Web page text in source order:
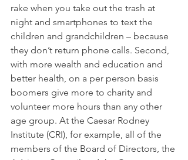
rake when you take out the trash at
night and smartphones to text the
children and grandchildren – because
they don’t return phone calls. Second,
with more wealth and education and
better health, on a per person basis
boomers give more to charity and
volunteer more hours than any other
age group. At the Caesar Rodney
Institute (CRI), for example, all of the
members of the Board of Directors, the